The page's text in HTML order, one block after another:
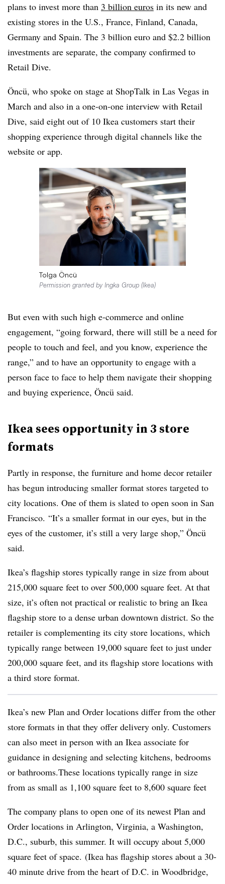
plans to invest more than 3 billion euros in its new and
existing stores in the U.S., France, Finland, Canada,
Germany and Spain. The 3 billion euro and $2.2 billion
investments are separate, the company confirmed to
Retail Dive.
Öncü, who spoke on stage at ShopTalk in Las Vegas in
March and also in a one-on-one interview with Retail
Dive, said eight out of 10 Ikea customers start their
shopping experience through digital channels like the
website or app.
Tolga Öncü
Permission granted by Ingka Group (Ikea)
But even with such high e-commerce and online
engagement, “going forward, there will still be a need for
people to touch and feel, and you know, experience the
range,” and to have an opportunity to engage with a
person face to face to help them navigate their shopping
and buying experience, Öncü said.
Ikea sees opportunity in 3 store
formats
Partly in response, the furniture and home decor retailer
has begun introducing smaller format stores targeted to
city locations. One of them is slated to open soon in San
Francisco. “It’s a smaller format in our eyes, but in the
eyes of the customer, it’s still a very large shop,” Öncü
said.
Ikea’s flagship stores typically range in size from about
215,000 square feet to over 500,000 square feet. At that
size, it’s often not practical or realistic to bring an Ikea
flagship store to a dense urban downtown district. So the
retailer is complementing its city store locations, which
typically range between 19,000 square feet to just under
200,000 square feet, and its flagship store locations with
a third store format.
Ikea’s new Plan and Order locations differ from the other
store formats in that they offer delivery only. Customers
can also meet in person with an Ikea associate for
guidance in designing and selecting kitchens, bedrooms
or bathrooms.These locations typically range in size
from as small as 1,100 square feet to 8,600 square feet
The company plans to open one of its newest Plan and
Order locations in Arlington, Virginia, a Washington,
D.C., suburb, this summer. It will occupy about 5,000
square feet of space. (Ikea has flagship stores about a 30-
40 minute drive from the heart of D.C. in Woodbridge,